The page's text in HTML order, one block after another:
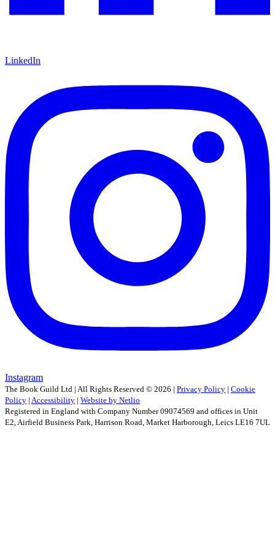
LinkedIn
Instagram
The Book Guild Ltd | All Rights Reserved © 2026 | Privacy Policy | Cookie
Policy | Accessibility | Website by Netlio
Registered in England with Company Number 09074569 and offices in Unit
E2, Airfield Business Park, Harrison Road, Market Harborough, Leics LE16 7UL